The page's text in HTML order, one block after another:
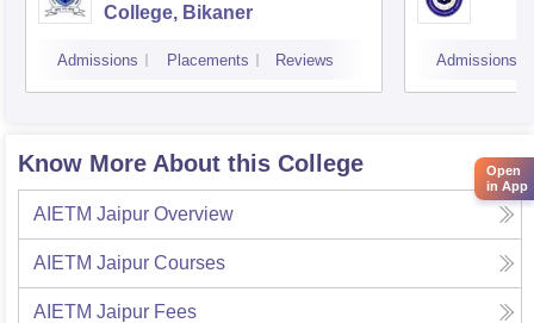
College, Bikaner
Admissions Placements Reviews Admissions
Know More About this College
AIETM Jaipur Overview
AIETM Jaipur Courses
AIETM Jaipur Fees
Open
in App